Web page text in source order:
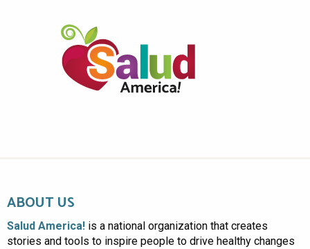
ABOUT US
Salud America! is a national organization that creates
stories and tools to inspire people to drive healthy changes